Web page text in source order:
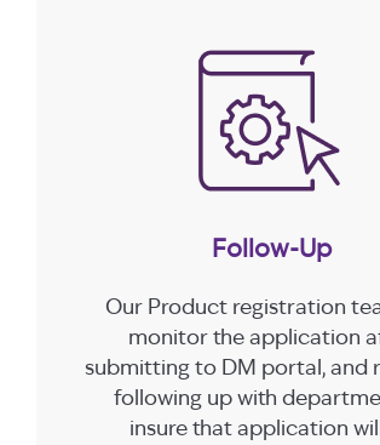
Follow-Up
Our Product registration
monitor the application
submitting to DM portal, and
following up with
insure that application